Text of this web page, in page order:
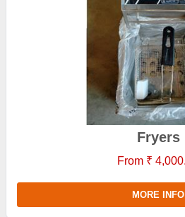
Fryers
From ₹
MORE INFO